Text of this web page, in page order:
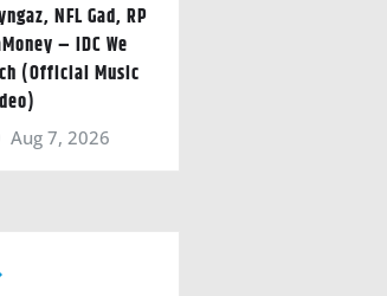
NFL Gad, RP
– IDC We
(Official Music
Aug 7, 2026